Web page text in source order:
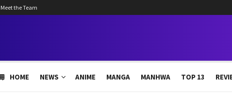
Meet the Team
HOME NEWS ANIME MANGA MANHWA TOP 13